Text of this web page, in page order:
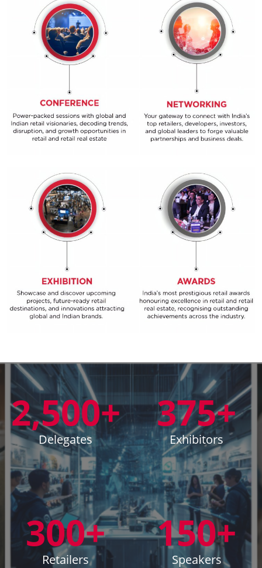
2,500+
Delegates
375+
Exhibitors
300+
Retailers
150+
Speakers